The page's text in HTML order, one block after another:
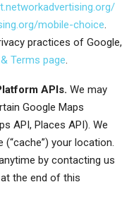
mobile-choice.
practices of Google,
Terms page.
APIs. We may
Google Maps
API, Places API). We
your location.
by contacting us
the end of this